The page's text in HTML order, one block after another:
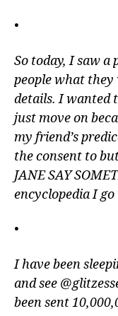
•
So today, I saw a
people what
details. I wanted
just move on
my friend’s
the consent to
JANE SAY
encyclopedia I
•
I have been
and see
been sent